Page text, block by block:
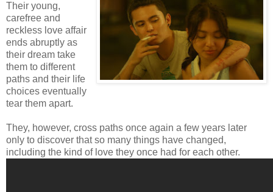
Their young,
carefree and
reckless love affair
ends abruptly as
their dream take
them to different
paths and their life
choices eventually
tear them apart.
They, however, cross paths once again a few years later
only to discover that so many things have changed,
including the kind of love they once had for each other.